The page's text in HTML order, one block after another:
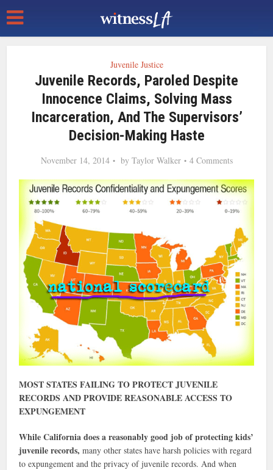
Juvenile Justice
Juvenile Records, Paroled Despite
Innocence Claims, Solving Mass
Incarceration, And The Supervisors’
Decision-Making Haste
November 14, 2014 by Taylor Walker 4 Comments
MOST STATES FAILING TO PROTECT JUVENILE
RECORDS AND PROVIDE REASONABLE ACCESS TO
EXPUNGEMENT
While California does a reasonably good job of protecting kids’
juvenile records, many other states have harsh policies with regard
to expungement and the privacy of juvenile records. And when